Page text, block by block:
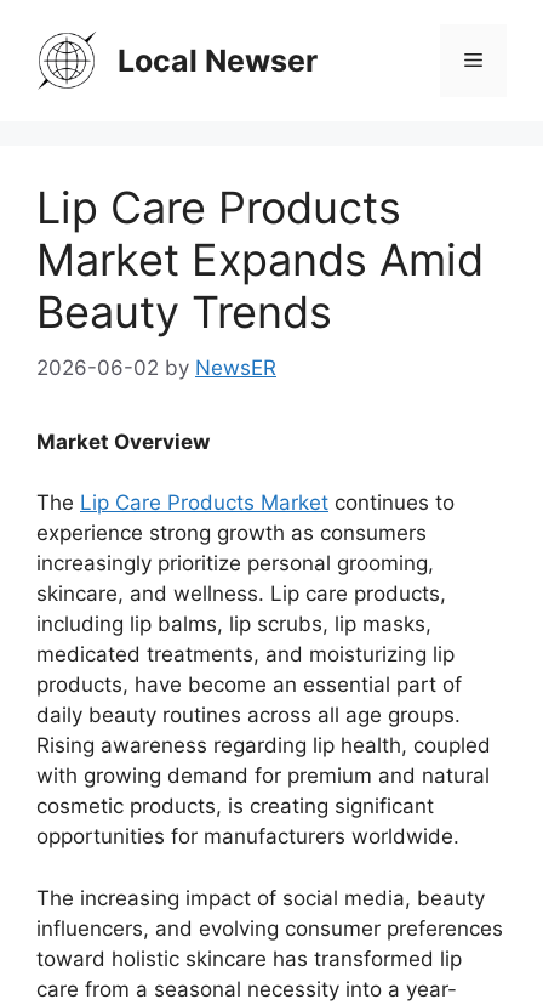
content
Local Newser Menu
Lip Care Products
Market Expands Amid
Beauty Trends
2026-06-02 by NewsER
Market Overview
The Lip Care Products Market continues to
experience strong growth as consumers
increasingly prioritize personal grooming,
skincare, and wellness. Lip care products,
including lip balms, lip scrubs, lip masks,
medicated treatments, and moisturizing lip
products, have become an essential part of
daily beauty routines across all age groups.
Rising awareness regarding lip health, coupled
with growing demand for premium and natural
cosmetic products, is creating significant
opportunities for manufacturers worldwide.
The increasing impact of social media, beauty
influencers, and evolving consumer preferences
toward holistic skincare has transformed lip
care from a seasonal necessity into a year-